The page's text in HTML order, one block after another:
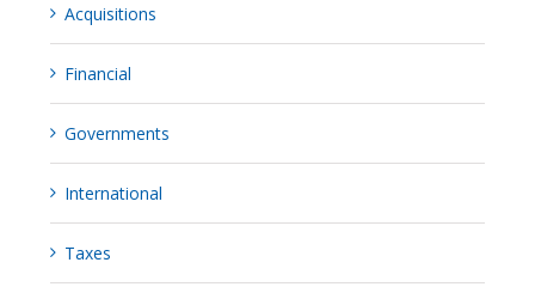
Acquisitions
Financial
Governments
International
Taxes